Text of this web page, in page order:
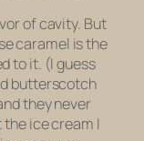
of cavity. But
caramel is the
to it. (I guess
butterscotch
they never
ice cream I